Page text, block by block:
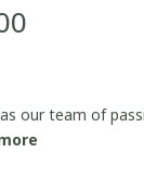
our team of